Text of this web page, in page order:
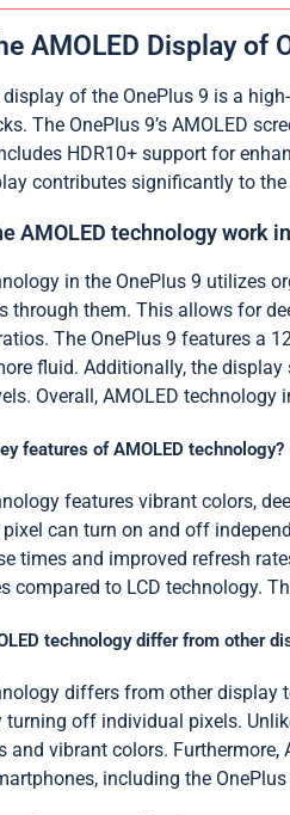
AMOLED Display of
display of the OnePlus 9 is a
The OnePlus 9’s AMOLED
HDR10+ support for
contributes significantly to the
AMOLED technology work
in the OnePlus 9 utilizes
through them. This allows for
The OnePlus 9 features a
fluid. Additionally, the
Overall, AMOLED
features of AMOLED technology?
features vibrant colors,
can turn on and off
times and improved refresh
compared to LCD technology.
technology differ from other
differs from other
turning off individual pixels.
and vibrant colors.
including the